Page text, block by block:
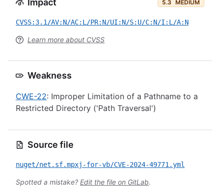
Impact 5.3 MEDIUM
CVSS:3.1/AV:N/AC:L/PR:N/UI:N/S:U/C:N/I:L/A:N
Learn more about CVSS
Weakness
CWE-22: Improper Limitation of a Pathname to a
Restricted Directory ('Path Traversal')
Source file
nuget/net.sf.mpxj-for-vb/CVE-2024-49771.yml
Spotted a mistake? Edit the file on GitLab.